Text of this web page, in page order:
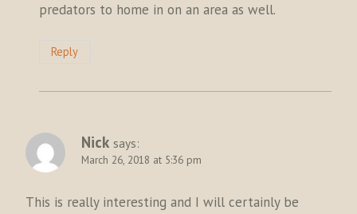
predators to home in on an area as well.
Reply
Nick says:
March 26, 2018 at 5:36 pm
This is really interesting and I will certainly be